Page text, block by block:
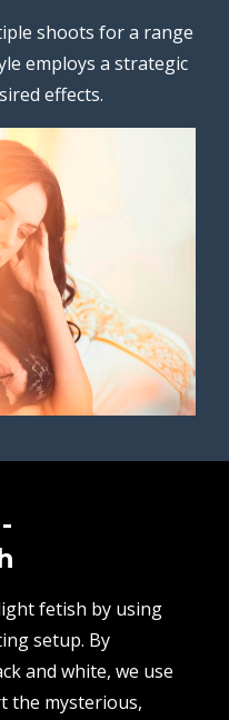
shoots for a range
employs a strategic
effects.
fetish by using
setup. By
and white, we use
the mysterious,